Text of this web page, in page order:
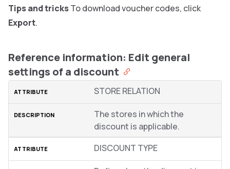
Tips and tricksTo download voucher codes, click
Export.
Reference information: Edit general
settings of a discount
STORE RELATION
The stores in which the
discount is applicable.
DISCOUNT TYPE